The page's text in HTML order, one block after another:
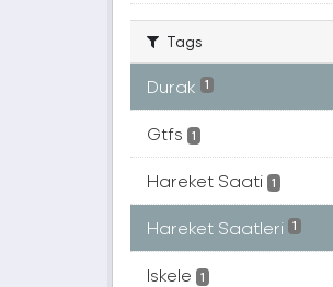
Tags
Durak 1
Gtfs 1
Hareket Saati 1
Hareket Saatleri 1
Iskele 1